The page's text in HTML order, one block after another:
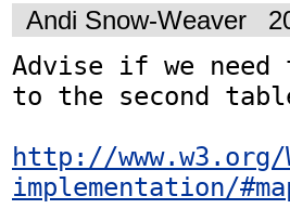
Andi Snow-Weaver
Advise if we
to the second
http://
implementation/